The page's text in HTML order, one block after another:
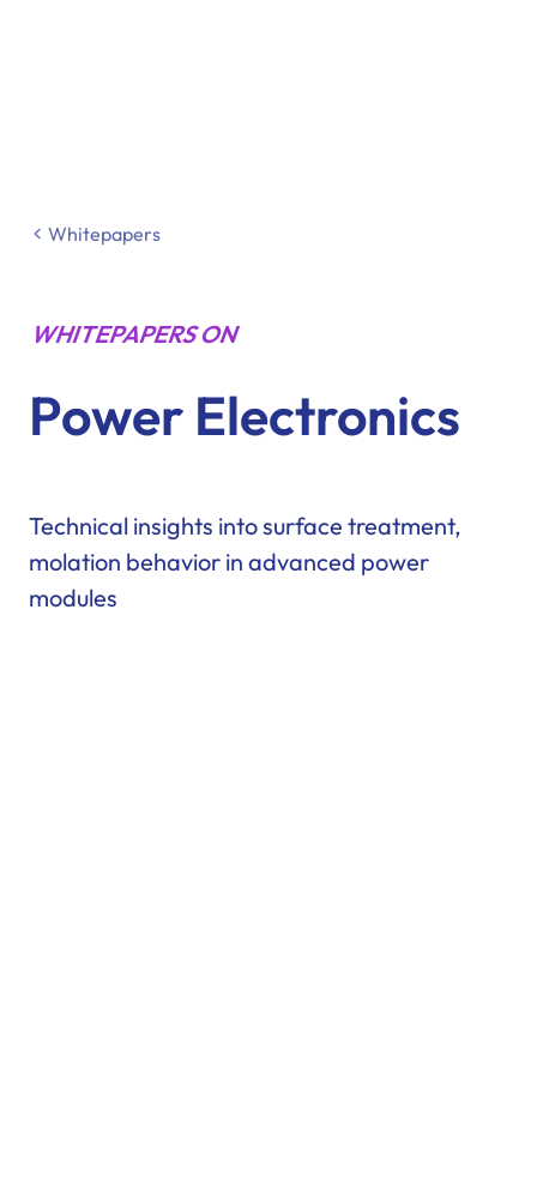
Whitepapers
WHITEPAPERS ON
Power Electronics
Technical insights into surface treatment,
molation behavior in advanced power
modules